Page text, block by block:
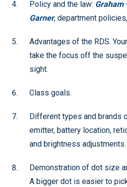
Policy and the law: Graham
Garner, department
Advantages of the RDS.
take the focus off the
sight.
Class goals.
Different types and brands
emitter, battery location,
and brightness adjustments.
Demonstration of dot size
A bigger dot is easier to